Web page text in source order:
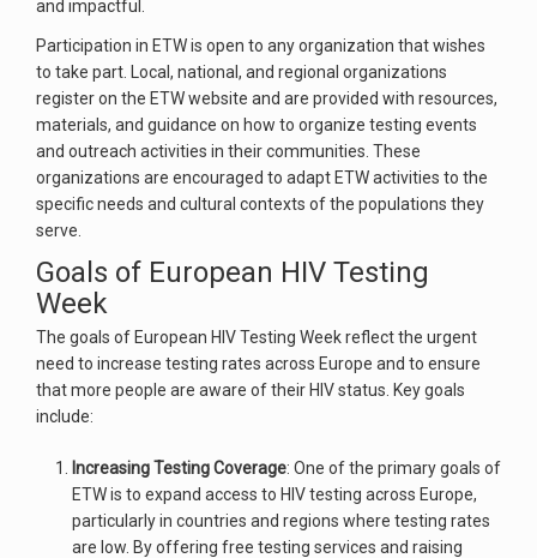
and impactful.
Participation in ETW is open to any organization that wishes
to take part. Local, national, and regional organizations
register on the ETW website and are provided with resources,
materials, and guidance on how to organize testing events
and outreach activities in their communities. These
organizations are encouraged to adapt ETW activities to the
specific needs and cultural contexts of the populations they
serve.
Goals of European HIV Testing
Week
The goals of European HIV Testing Week reflect the urgent
need to increase testing rates across Europe and to ensure
that more people are aware of their HIV status. Key goals
include:
Increasing Testing Coverage: One of the primary goals of
ETW is to expand access to HIV testing across Europe,
particularly in countries and regions where testing rates
are low. By offering free testing services and raising